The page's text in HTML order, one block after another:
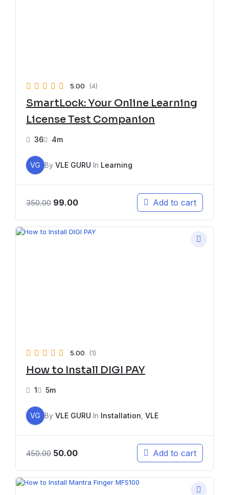
5.00 (4)
SmartLock: Your Online Learning
License Test Companion
36 4m
VG By VLE GURU In Learning
350.00 99.00 Add to cart
5.00 (1)
How to Install DIGI PAY
1 5m
VG By VLE GURU In Installation VLE
450.00 50.00 Add to cart